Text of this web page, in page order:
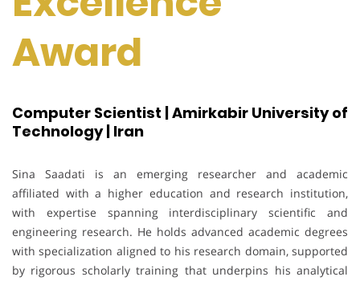
Award
Computer Scientist | Amirkabir University of
Technology | Iran
Sina Saadati is an emerging researcher and academic
affiliated with a higher education and research institution,
with expertise spanning interdisciplinary scientific and
engineering research. He holds advanced academic degrees
with specialization aligned to his research domain, supported
by rigorous scholarly training that underpins his analytical